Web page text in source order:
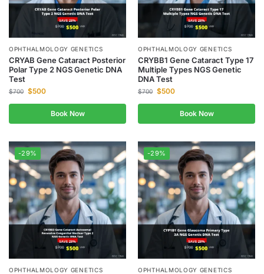
OPHTHALMOLOGY GENETICS
CRYAB Gene Cataract Posterior
Polar Type 2 NGS Genetic DNA
Test
$700 $500
Book Now
OPHTHALMOLOGY GENETICS
CRYBB1 Gene Cataract Type 17
Multiple Types NGS Genetic
DNA Test
$700 $500
Book Now
-29%
OPHTHALMOLOGY GENETICS
-29%
OPHTHALMOLOGY GENETICS